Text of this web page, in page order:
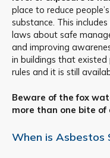
place to reduce
substance. This
laws about safe
and improving
in buildings that
rules and it is still
Beware of the fox
more than one bite of
When is Asbestos